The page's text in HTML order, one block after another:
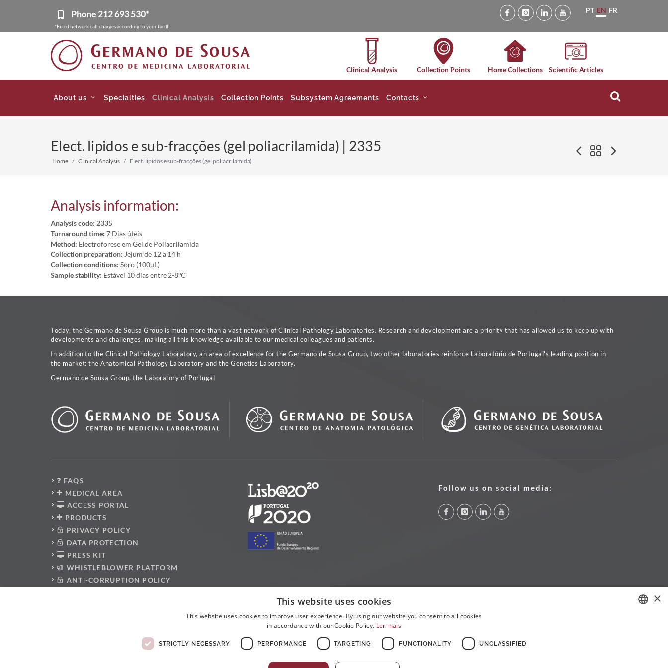
Phone212 693 530*
*Fixed network call charges according to your tariff
PT EN FR
Clinical Analysis Collection Points Home Collections Scientific Articles
About us Specialties Clinical Analysis Collection Points Subsystem Agreements Contacts
Elect. lipidos e sub-fracções (gel poliacrilamida) | 2335
Home Clinical Analysis Elect. lipidos e sub-fracções (gel poliacrilamida)
Analysis information:
Analysis code: 2335
Turnaround time: 7 Dias úteis
Method: Electroforese em Gel de Poliacrilamida
Collection preparation: Jejum de 12 a 14 h
Collection conditions: Soro (100µL)
Sample stability: Estável 10 dias entre 2-8ºC
Today, the Germano de Sousa Group is much more than a vast network of Clinical Pathology Laboratories. Research and development are a priority that has allowed us to keep up with
developments and challenges, making all this knowledge available to our medical colleagues and patients.
In addition to the Clinical Pathology Laboratory, an area of excellence for the Germano de Sousa Group, two other laboratories reinforce Laboratório de Portugal's leading position in
the market: the Anatomical Pathology Laboratory and the Genetics Laboratory.
Germano de Sousa Group, the Laboratory of Portugal
FAQS
MEDICAL AREA
ACCESS PORTAL
PRODUCTS
PRIVACY POLICY
DATA PROTECTION
PRESS KIT
WHISTLEBLOWER PLATFORM
ANTI-CORRUPTION POLICY
Follow us on social media:
×
This website uses cookies
This website uses cookies to improve user experience. By using our website you consent to all cookies
in accordance with our Cookie Policy. Ler mais
STRICTLY NECESSARY PERFORMANCE TARGETING FUNCTIONALITY UNCLASSIFIED